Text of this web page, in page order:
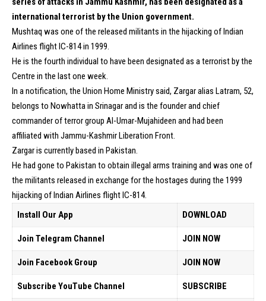
international terrorist by the Union government.
Mushtaq was one of the released militants in the hijacking of Indian
Airlines flight IC-814 in 1999.
He is the fourth individual to have been designated as a terrorist by the
Centre in the last one week.
In a notification, the Union Home Ministry said, Zargar alias Latram, 52,
belongs to Nowhatta in Srinagar and is the founder and chief
commander of terror group Al-Umar-Mujahideen and had been
affiliated with Jammu-Kashmir Liberation Front.
Zargar is currently based in Pakistan.
He had gone to Pakistan to obtain illegal arms training and was one of
the militants released in exchange for the hostages during the 1999
hijacking of Indian Airlines flight IC-814.
Install Our App
DOWNLOAD
Join Telegram Channel JOIN NOW
Join Facebook Group JOIN NOW
Subscribe YouTube Channel SUBSCRIBE